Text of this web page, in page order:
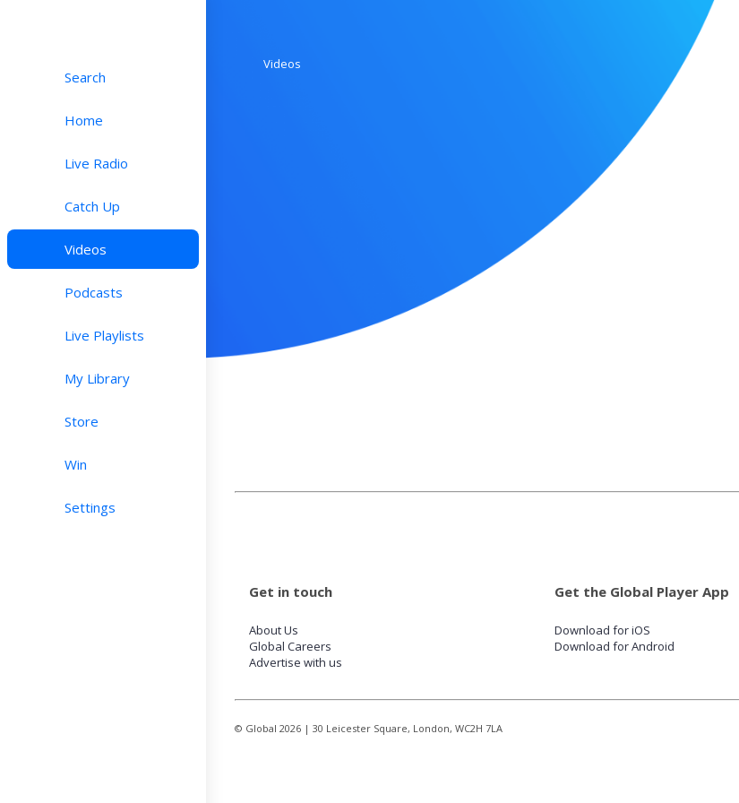
Search
Home
Live Radio
Catch Up
Videos
Podcasts
Live Playlists
My Library
Store
Win
Settings
Videos
Get in touch
About Us
Global Careers
Advertise with us
Get the Global Player App
Download for iOS
Download for Android
© Global 2026 | 30 Leicester Square, London, WC2H 7LA